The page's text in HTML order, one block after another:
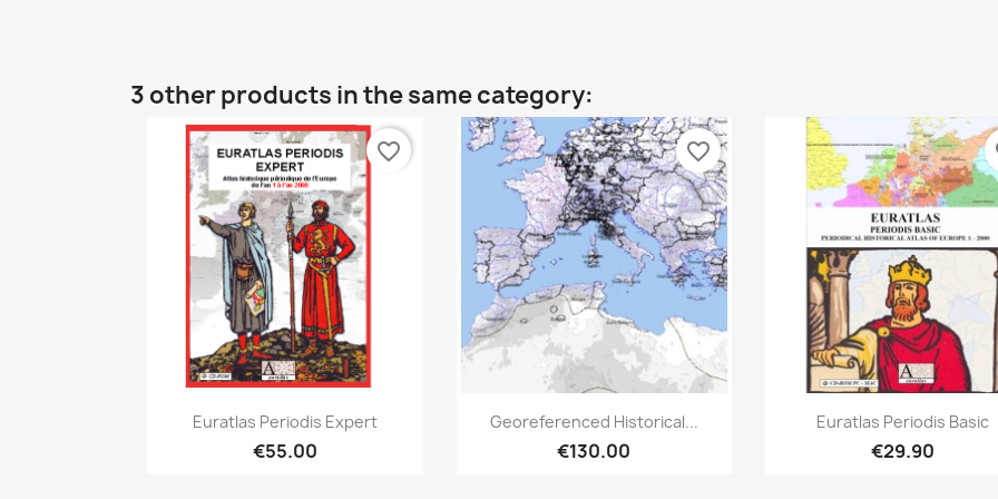
3 other products in the same category:
Quick view
Euratlas Periodis Expert
€55.00
favorite_border
Quick view
Georeferenced Historical...
€130.00
favorite_border
Quick view
Euratlas Periodis Basic
€29.90